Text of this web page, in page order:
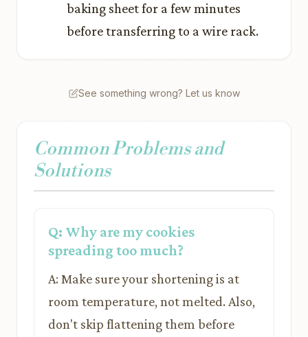
baking sheet for a few minutes
before transferring to a wire rack.
See something wrong? Let us know
Common Problems and
Solutions
Q: Why are my cookies
spreading too much?
A: Make sure your shortening is at
room temperature, not melted. Also,
don't skip flattening them before